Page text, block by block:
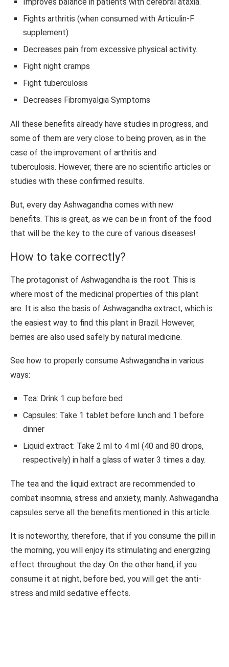
Fights arthritis (when consumed with Articulin-F
supplement)
Decreases pain from excessive physical activity.
Fight night cramps
Fight tuberculosis
Decreases Fibromyalgia Symptoms
All these benefits already have studies in progress, and
some of them are very close to being proven, as in the
case of the improvement of arthritis and
tuberculosis. However, there are no scientific articles or
studies with these confirmed results.
But, every day Ashwagandha comes with new
benefits. This is great, as we can be in front of the food
that will be the key to the cure of various diseases!
How to take correctly?
The protagonist of Ashwagandha is the root. This is
where most of the medicinal properties of this plant
are. It is also the basis of Ashwagandha extract, which is
the easiest way to find this plant in Brazil. However,
berries are also used safely by natural medicine.
See how to properly consume Ashwagandha in various
ways:
Tea: Drink 1 cup before bed
Capsules: Take 1 tablet before lunch and 1 before
dinner
Liquid extract: Take 2 ml to 4 ml (40 and 80 drops,
respectively) in half a glass of water 3 times a day.
The tea and the liquid extract are recommended to
combat insomnia, stress and anxiety, mainly. Ashwagandha
capsules serve all the benefits mentioned in this article.
It is noteworthy, therefore, that if you consume the pill in
the morning, you will enjoy its stimulating and energizing
effect throughout the day. On the other hand, if you
consume it at night, before bed, you will get the anti-
stress and mild sedative effects.